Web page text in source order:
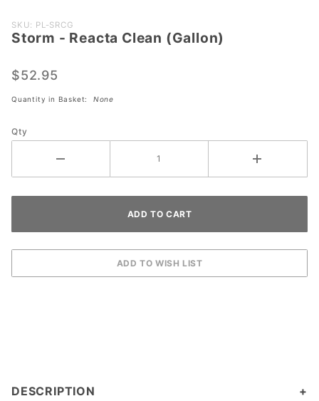
Purchase
Storm -
Clean
SKU: PL-SRCG
Storm - Reacta Clean (Gallon)
$52.95
Quantity in Basket: None
Qty
DESCRIPTION